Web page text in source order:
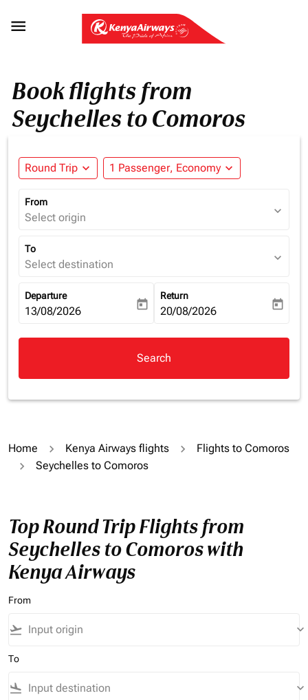

Book flights from
Seychelles to Comoros
Round Trip expand_more 1 Passenger, Economy expand_more
From
Select origin expand_more
To
Select destination expand_more
Departure
fc-booking-departure-date-aria-label
13/08/2026 today
Return
fc-booking-return-date-aria-
20/08/2026 today
Search
Home Kenya Airways flights
Flights to Comoros
Seychelles to Comoros
Top Round Trip Flights from
Seychelles to Comoros with
Kenya Airways
From
flight_takeoff keyboard_arrow_down
To
flight_land keyboard_arrow_down